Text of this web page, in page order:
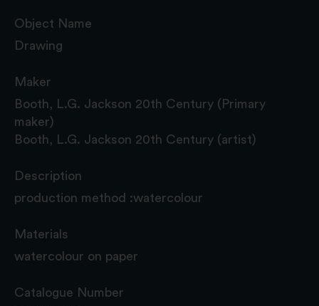
Object Name
Drawing
Maker
Booth, L.G. Jackson 20th Century (Primary
maker)
Booth, L.G. Jackson 20th Century (artist)
Description
production method :watercolour
Materials
watercolour on paper
Catalogue Number